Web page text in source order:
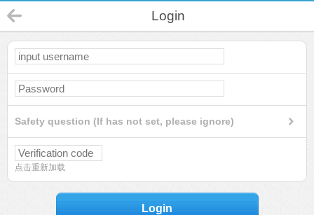
Login
Safety question (If has not set, please ignore)
点击重新加载
Login